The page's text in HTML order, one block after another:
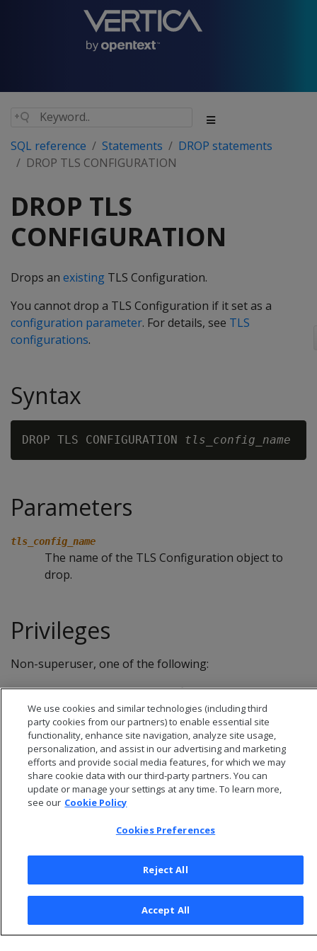
SQL reference Statements
DROP statements
DROP TLS CONFIGURATION
DROP TLS
CONFIGURATION
Drops an existing TLS Configuration.
You cannot drop a TLS Configuration if it set as a
configuration parameter. For details, see TLS
configurations.
Syntax
DROP TLS CONFIGURATION tls_config_name
Parameters
tls_config_name
The name of the TLS Configuration object to
drop.
Privileges
Non-superuser, one of the following:
Ownershipof the TLS Configuration
DROPprivileges
© 2026 Open Text Corporation All Rights Reserved
Privacy Policy
We use cookies and similar technologies (including third
party cookies from our partners) to enable essential site
functionality, enhance site navigation, analyze site usage,
personalization, and assist in our advertising and marketing
efforts and provide social media features, for which we may
share cookie data with our third-party partners. You can
update or manage your settings at any time. To learn more,
see our Cookie Policy
Cookies Preferences
Reject All
Accept All